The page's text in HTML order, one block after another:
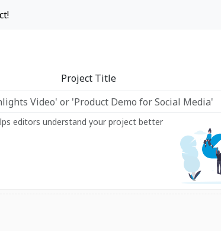
Project Title
editors understand your project better